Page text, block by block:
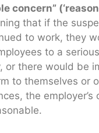
concern”
that if the
to work, they
to a
or there would be
to themselves or
the employer’s